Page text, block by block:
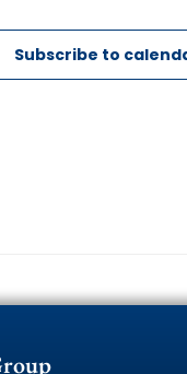
Subscribe to